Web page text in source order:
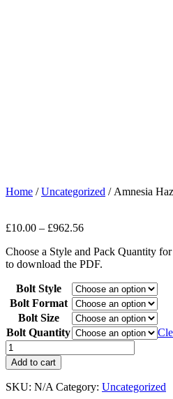
Home /Uncategorized / Amnesia
£10.00 – £962.56
Choose a Style and Pack Quantity
to download the PDF.
Bolt Style
Bolt Format
Bolt Size
Bolt Quantity
Add to cart
SKU: N/A Category: Uncategorized